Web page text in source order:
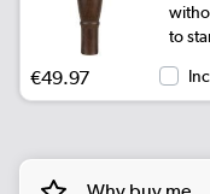
to
€49.97